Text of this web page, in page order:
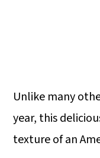
Unlike many
year, this
texture of an